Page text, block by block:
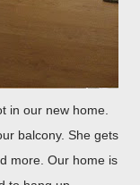
in our new home.
balcony. She gets
more. Our home is